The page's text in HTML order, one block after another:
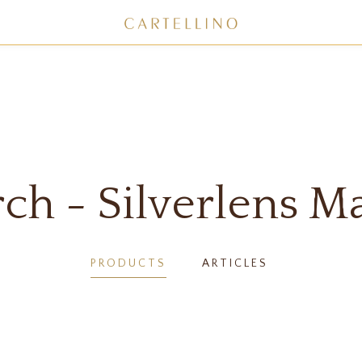
- Silverlens
PRODUCTS ARTICLES